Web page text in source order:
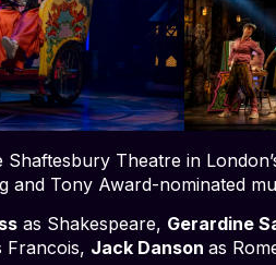
Theatre in
and Tony Award-nominated
as Shakespeare, Gerardine
Francois, Jack Danson as